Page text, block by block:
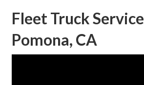
Fleet Truck Service
Pomona, CA